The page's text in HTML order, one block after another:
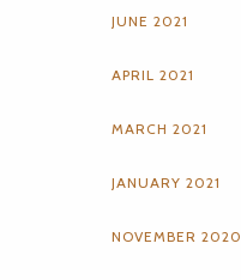
JUNE 2021
APRIL 2021
MARCH 2021
JANUARY 2021
NOVEMBER 2020